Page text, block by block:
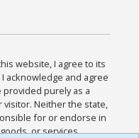
website, I agree to its
acknowledge and agree
purely as a
visitor. Neither the state,
for or endorse in
or services